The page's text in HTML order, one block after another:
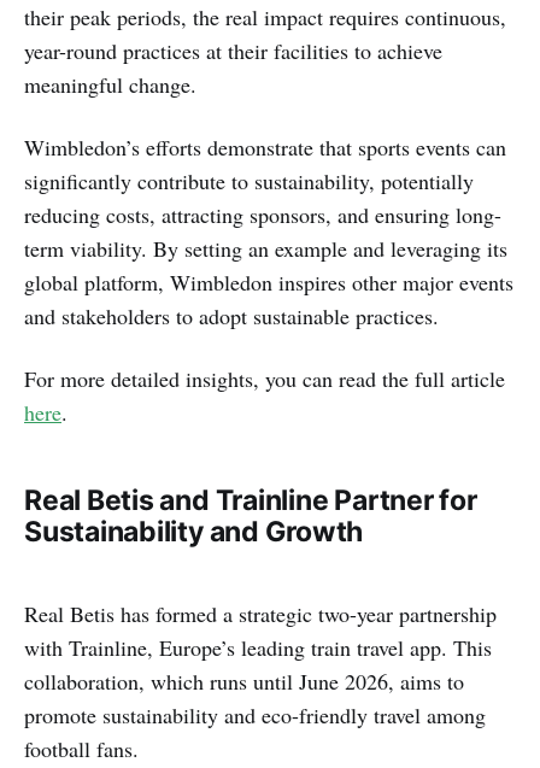
their peak periods, the real impact requires continuous,
year-round practices at their facilities to achieve
meaningful change.
Wimbledon’s efforts demonstrate that sports events can
significantly contribute to sustainability, potentially
reducing costs, attracting sponsors, and ensuring long-
term viability. By setting an example and leveraging its
global platform, Wimbledon inspires other major events
and stakeholders to adopt sustainable practices.
For more detailed insights, you can read the full article
here.
Real Betis and Trainline Partner for
Sustainability and Growth
Real Betis has formed a strategic two-year partnership
with Trainline, Europe’s leading train travel app. This
collaboration, which runs until June 2026, aims to
promote sustainability and eco-friendly travel among
football fans.